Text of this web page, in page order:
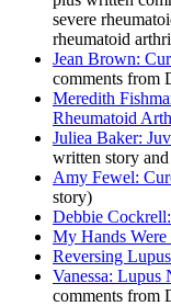
severe
rheumatoid
Jean Brown:
comments from
Meredith
Rheumatoid
Juliea Baker:
written story
Amy Fewel:
story)
Debbie
My Hands
Reversing
Vanessa: Lupus
comments from